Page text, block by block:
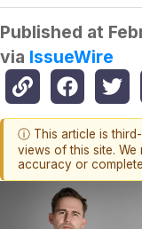
Published at
via IssueWire
ⓘ This article is
views of this site. We
accuracy or